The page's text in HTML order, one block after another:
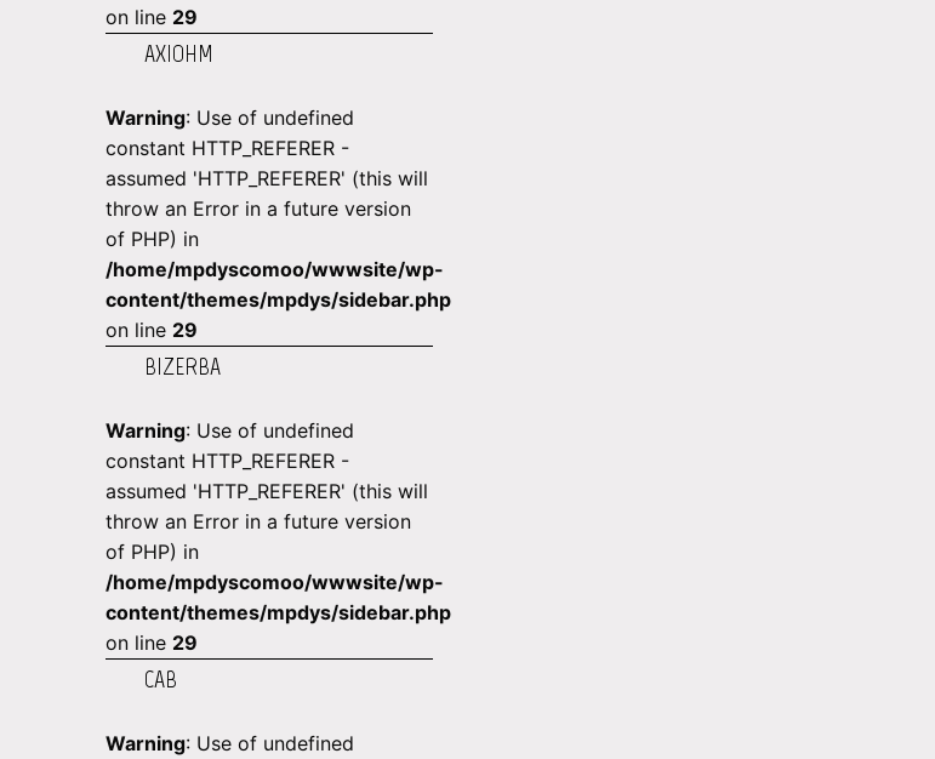
on line 29
AXIOHM
Warning: Use of undefined
constant HTTP_REFERER -
assumed 'HTTP_REFERER' (this will
throw an Error in a future version
of PHP) in
/home/mpdyscomoo/wwwsite/wp-
content/themes/mpdys/sidebar.php
on line 29
BIZERBA
Warning: Use of undefined
constant HTTP_REFERER -
assumed 'HTTP_REFERER' (this will
throw an Error in a future version
of PHP) in
/home/mpdyscomoo/wwwsite/wp-
content/themes/mpdys/sidebar.php
on line 29
CAB
Warning: Use of undefined